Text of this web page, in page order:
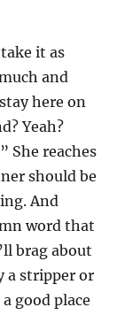
it as
and
here on
Yeah?
She reaches
should be
And
word that
brag about
a stripper or
good place